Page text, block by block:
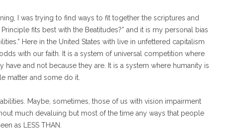
I was trying to find ways to fit together the scriptures and
fits best with the Beatitudes?” and it is my personal bias
Here in the United States with live in unfettered capitalism
with our faith. It is a system of universal competition where
and not because they are. It is a system where humanity is
matter and some do it.
Maybe, sometimes, those of us with vision impairment
much devaluing but most of the time any ways that people
as LESS THAN.